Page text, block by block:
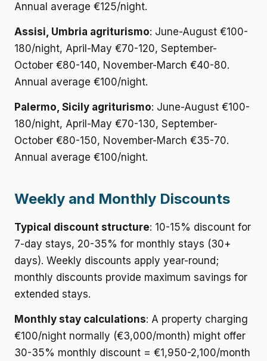
Annual average €125/night.
Assisi, Umbria agriturismo: June-August €100-
180/night, April-May €70-120, September-
October €80-140, November-March €40-80.
Annual average €100/night.
Palermo, Sicily agriturismo: June-August €100-
180/night, April-May €70-130, September-
October €80-150, November-March €35-70.
Annual average €100/night.
Weekly and Monthly Discounts
Typical discount structure: 10-15% discount for
7-day stays, 20-35% for monthly stays (30+
days). Weekly discounts apply year-round;
monthly discounts provide maximum savings for
extended stays.
Monthly stay calculations: A property charging
€100/night normally (€3,000/month) might offer
30-35% monthly discount = €1,950-2,100/month